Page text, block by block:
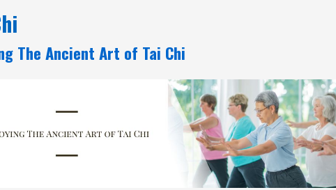
The Ancient Art of Tai Chi